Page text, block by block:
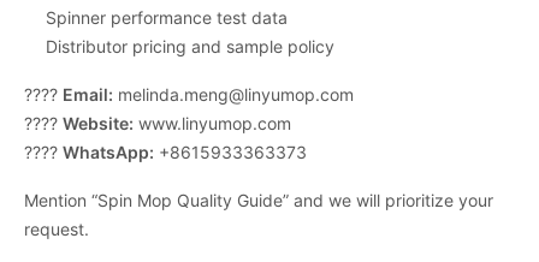
Spinner performance test data
Distributor pricing and sample policy
???? Email: melinda.meng@linyumop.com
???? Website: www.linyumop.com
???? WhatsApp: +8615933363373
Mention “Spin Mop Quality Guide” and we will prioritize your
request.